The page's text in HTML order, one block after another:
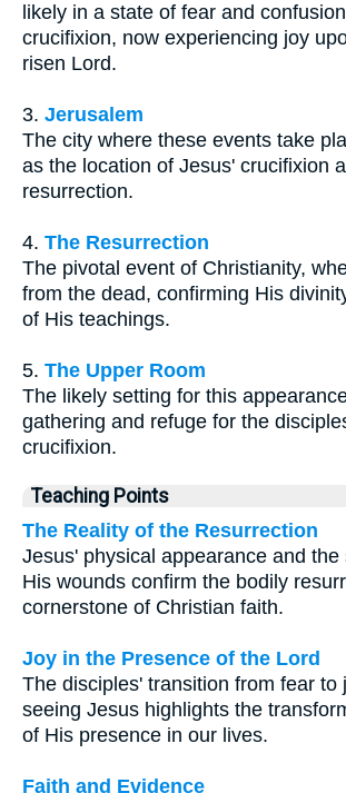
likely in a state of fear and
crucifixion, now experiencing joy
risen Lord.
3. Jerusalem
The city where these events take
as the location of Jesus' crucifixion
resurrection.
4. The Resurrection
The pivotal event of Christianity,
from the dead, confirming His
of His teachings.
5. The Upper Room
The likely setting for this
gathering and refuge for the
crucifixion.
Teaching Points
The Reality of the Resurrection
Jesus' physical appearance and the
His wounds confirm the bodily
cornerstone of Christian faith.
Joy in the Presence of the Lord
The disciples' transition from fear to
seeing Jesus highlights the
of His presence in our lives.
Faith and Evidence